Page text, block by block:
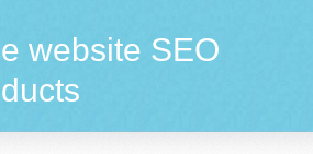
website SEO